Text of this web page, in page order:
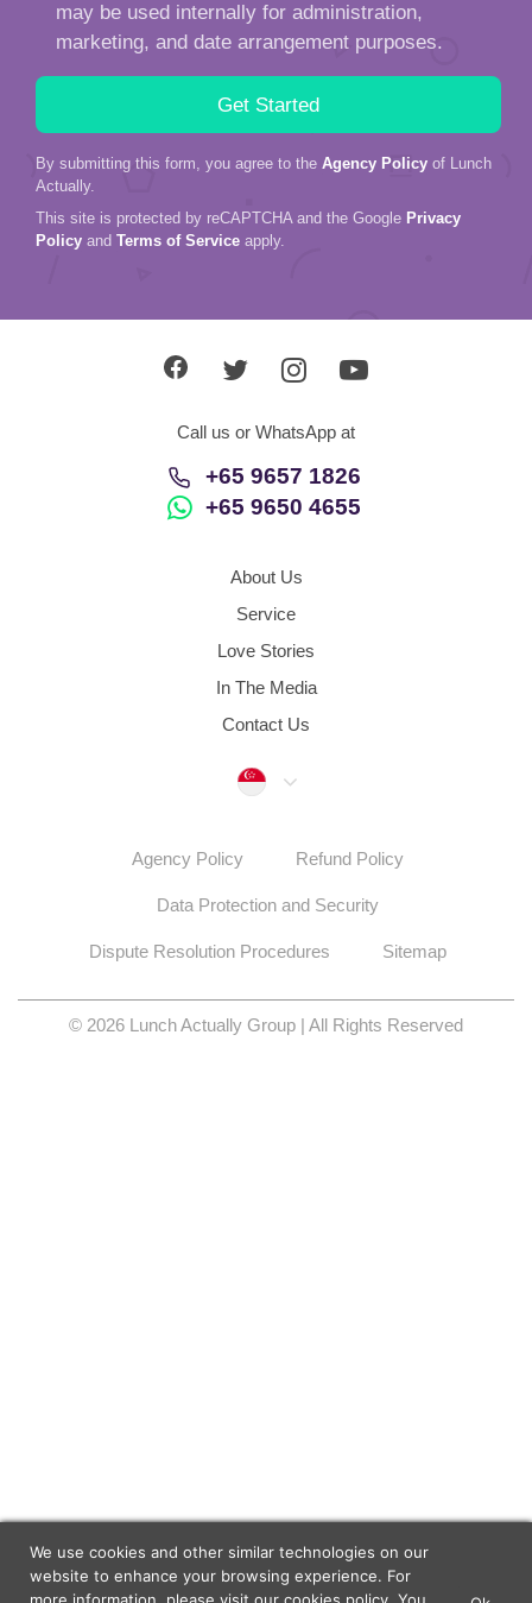
may be used internally for administration,
marketing, and date arrangement purposes.
By submitting this form, you agree to the Agency Policy of Lunch
Actually.
This site is protected by reCAPTCHA and the Google Privacy
Policy and Terms of Service apply.
Call us or WhatsApp at
+65 9657 1826
+65 9650 4655
About Us
Service
Love Stories
In The Media
Contact Us
Singapore
Agency Policy Refund Policy
Data Protection and Security
Dispute Resolution Procedures Sitemap
© 2026 Lunch Actually Group | All Rights Reserved
We use cookies and other similar technologies on our
website to enhance your browsing experience. For